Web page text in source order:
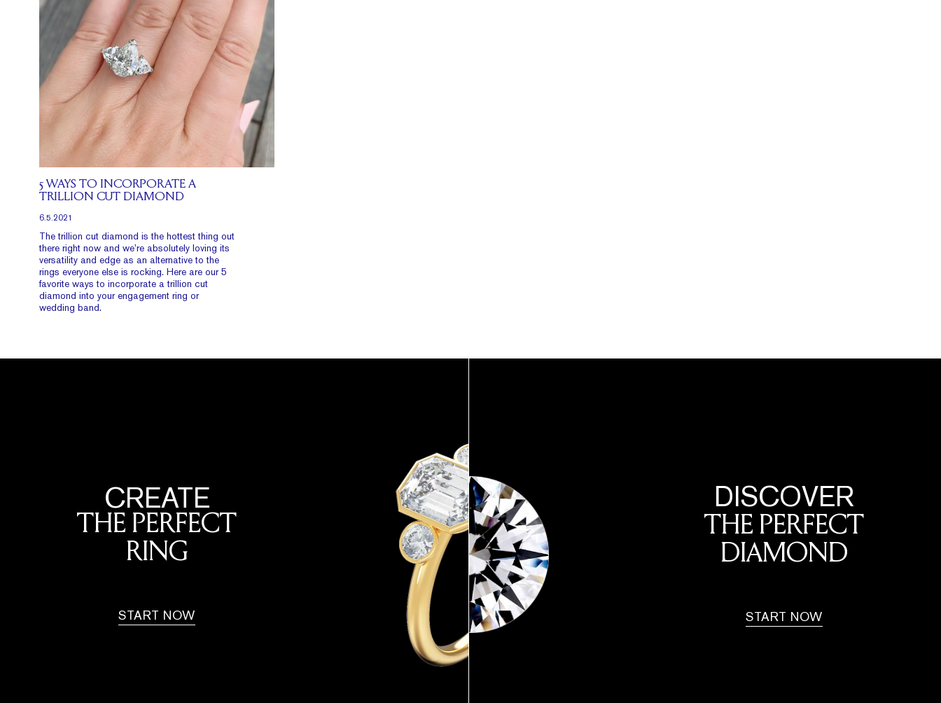
5 WAYS TO INCORPORATE A
TRILLION CUT DIAMOND
6.5.2021
The trillion cut diamond is the hottest thing out
there right now and we’re absolutely loving its
versatility and edge as an alternative to the
rings everyone else is rocking. Here are our 5
favorite ways to incorporate a trillion cut
diamond into your engagement ring or
wedding band.
CREATE
THE PERFECT
RING
START NOW
DISCOVER
THE PERFECT
DIAMOND
START NOW